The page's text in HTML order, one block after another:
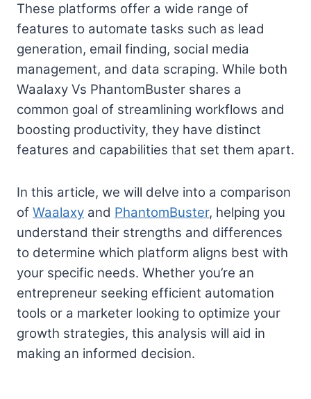
These platforms offer a wide range of
features to automate tasks such as lead
generation, email finding, social media
management, and data scraping. While both
Waalaxy Vs PhantomBuster shares a
common goal of streamlining workflows and
boosting productivity, they have distinct
features and capabilities that set them apart.
In this article, we will delve into a comparison
of Waalaxy and PhantomBuster, helping you
understand their strengths and differences
to determine which platform aligns best with
your specific needs. Whether you’re an
entrepreneur seeking efficient automation
tools or a marketer looking to optimize your
growth strategies, this analysis will aid in
making an informed decision.